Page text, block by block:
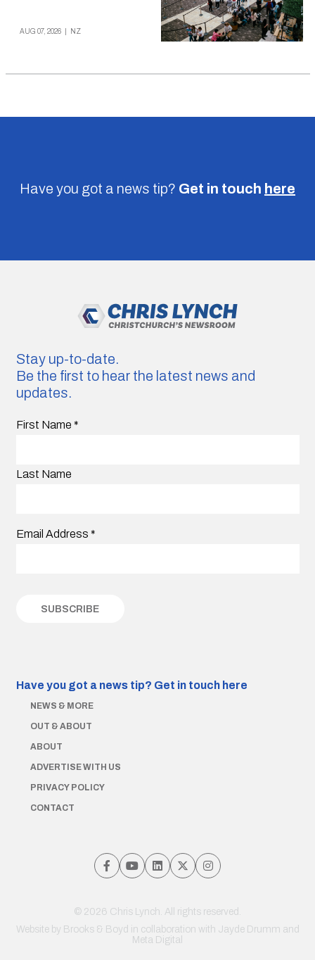
AUG 07, 2026 NZ
Have you got a news tip? Get in touch here
Stay up-to-date.
Be the first to hear the latest news and
updates.
First Name *
Last Name
Email Address *
Have you got a news tip? Get in touch here
NEWS & MORE
OUT & ABOUT
ABOUT
ADVERTISE WITH US
PRIVACY POLICY
CONTACT
© 2026 Chris Lynch. All rights reserved.
Website by Brooks & Boyd in collaboration with Jayde Drumm and
Meta Digital